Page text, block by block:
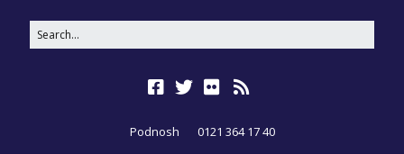
Podnosh 0121 364 17 40